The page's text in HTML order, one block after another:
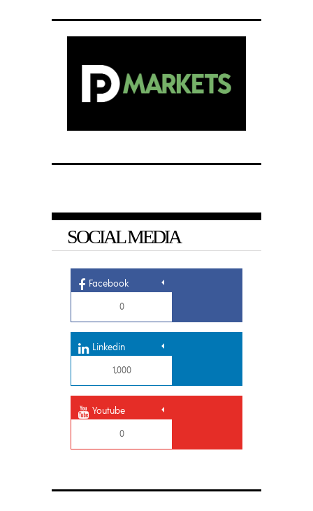
SOCIAL MEDIA
Facebook
0
Linkedin
1,000
Youtube
0